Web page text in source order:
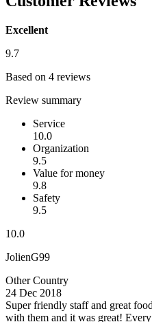
Excellent
9.7
Based on 4 reviews
Review summary
Service
10.0
Organization
9.5
Value for money
9.8
Safety
9.5
10.0
JolienG99
Other Country
24 Dec 2018
Super friendly staff and great
with them and it was great!